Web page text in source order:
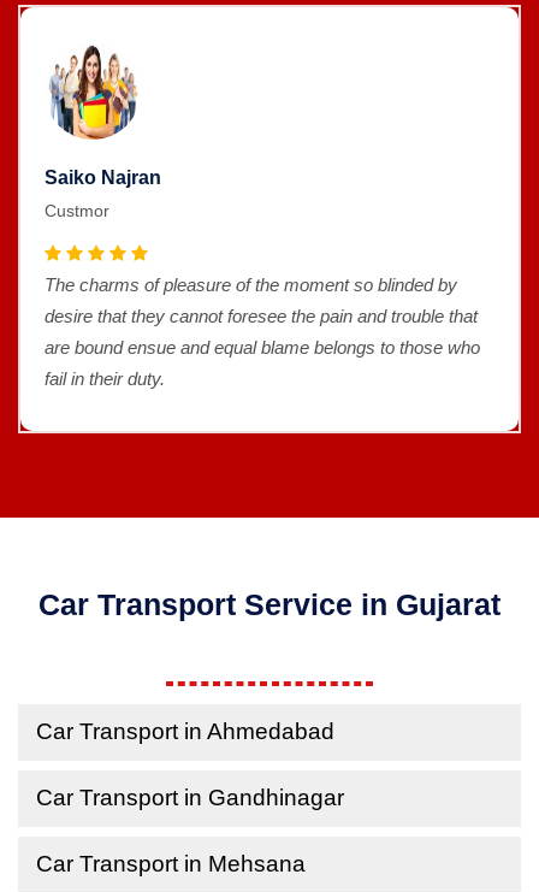
Saiko Najran
Custmor
The charms of pleasure of the moment so blinded by
desire that they cannot foresee the pain and trouble that
are bound ensue and equal blame belongs to those who
fail in their duty.
Car Transport Service in Gujarat
Car Transport in Ahmedabad
Car Transport in Gandhinagar
Car Transport in Mehsana